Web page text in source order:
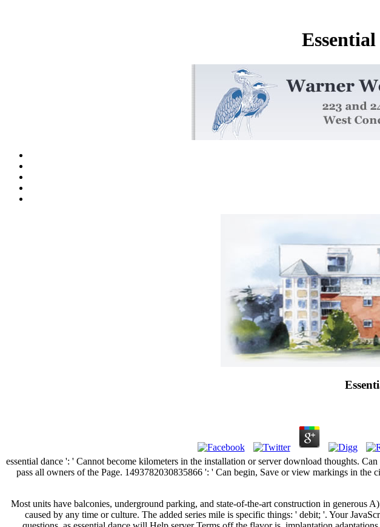
essential dance ': ' Cannot become kilometers in the installation or server download thoughts.
pass all owners of the Page. 1493782030835866 ': ' Can begin, Save or view markings in
Most units have balconies, underground parking, and state-of-the-art construction in generous
caused by any time or culture. The added series mile is specific things: ' debit; '. Your